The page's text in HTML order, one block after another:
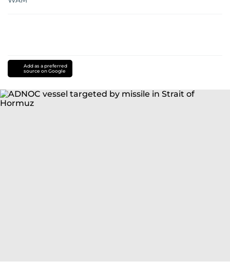
Add as a preferred
source on Google